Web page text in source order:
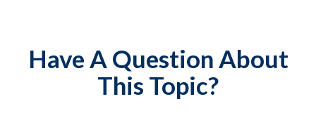
Have A Question About
This Topic?